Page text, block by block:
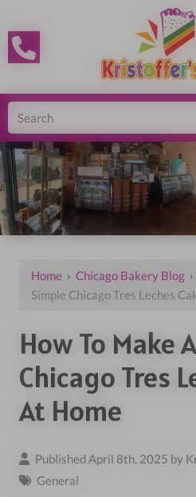
Home ›Chicago Bakery Blog ›
Simple Chicago Tres Leches
How To Make
Chicago Tres
At Home
Published April 8th, 2025 by
General